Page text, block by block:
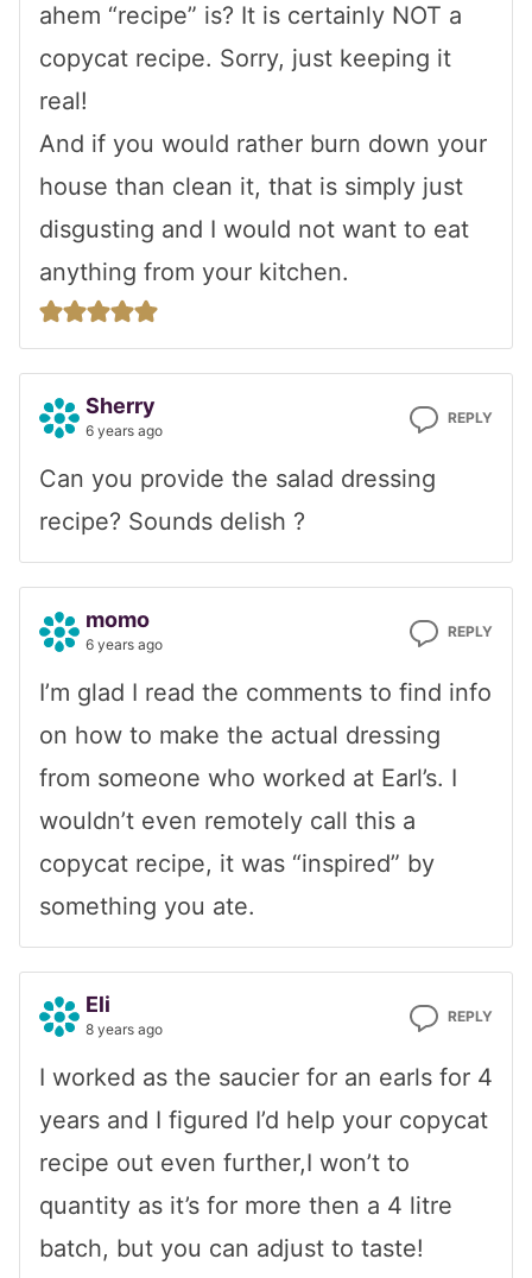
ahem “recipe” is? It is certainly NOT a
copycat recipe. Sorry, just keeping it
real!
And if you would rather burn down your
house than clean it, that is simply just
disgusting and I would not want to eat
anything from your kitchen.
Sherry
6 years ago
REPLY
Can you provide the salad dressing
recipe? Sounds delish ?
momo
6 years ago
REPLY
I’m glad I read the comments to find info
on how to make the actual dressing
from someone who worked at Earl’s. I
wouldn’t even remotely call this a
copycat recipe, it was “inspired” by
something you ate.
Eli
8 years ago
REPLY
I worked as the saucier for an earls for 4
years and I figured I’d help your copycat
recipe out even further,I won’t to
quantity as it’s for more then a 4 litre
batch, but you can adjust to taste!